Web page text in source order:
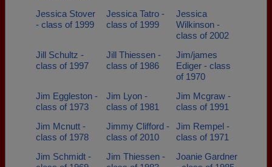
Jessica Stover
- class of 1999
Jessica Tatro -
class of 1999
Jessica
Wilkinson -
class of 2002
Jill Schultz -
class of 1997
Jill Thiessen -
class of 1986
Jim/james
Ediger - class
of 1970
Jim Eggleston -
class of 1973
Jim Lyon -
class of 1981
Jim Mcgraw -
class of 1991
Jim Mcnutt -
class of 1978
Jimmy Clifford -
class of 2010
Jim Rempel -
class of 1971
Jim Schmidt -
Jim Thiessen -
Joanie Gardner